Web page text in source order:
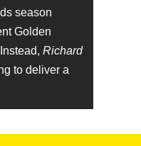
season
Golden
Richard
to deliver a